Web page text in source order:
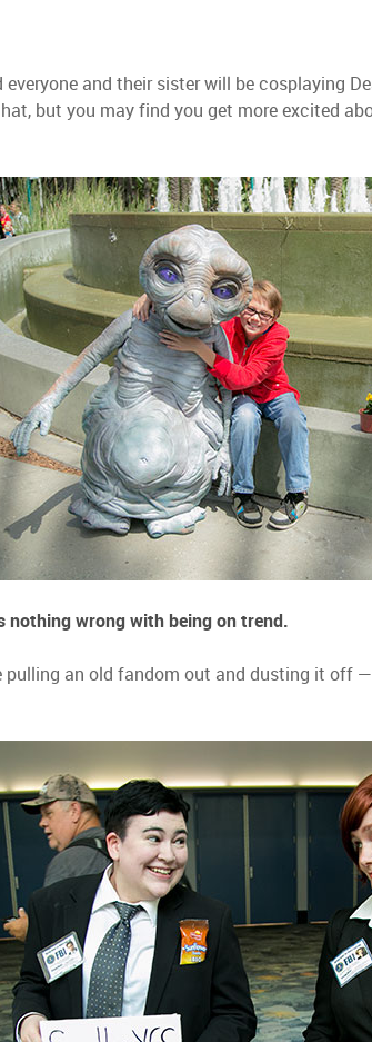
everyone and their sister will be cosplaying
but you may find you get more excited
nothing wrong with being on trend.
pulling an old fandom out and dusting it off